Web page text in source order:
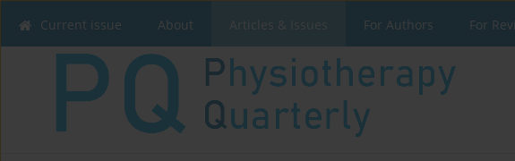
Current issue About Articles & Issues For Authors For